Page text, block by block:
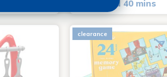
and 40 mins
clearance